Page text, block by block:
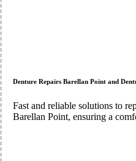
Denture Repairs Barellan Point and
Fast and reliable solutions to
Barellan Point, ensuring a